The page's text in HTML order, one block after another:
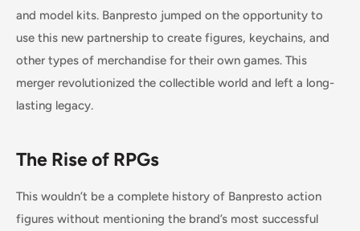
and model kits. Banpresto jumped on the opportunity to
use this new partnership to create figures, keychains, and
other types of merchandise for their own games. This
merger revolutionized the collectible world and left a long-
lasting legacy.
The Rise of RPGs
This wouldn’t be a complete history of Banpresto action
figures without mentioning the brand’s most successful